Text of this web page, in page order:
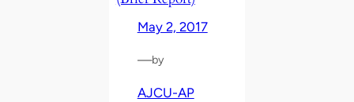
May 2, 2017
—by
AJCU-AP